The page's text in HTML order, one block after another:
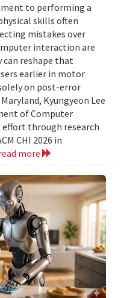
to performing a
skills often
mistakes over
interaction are
reshape that
earlier in motor
on post-error
Kyungyeon Lee
of Computer
through research
CHI 2026 in
more